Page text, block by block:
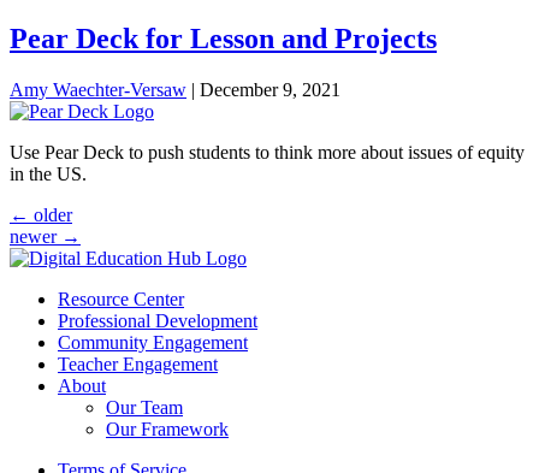
Pear Deck for Lesson and Projects
Amy Waechter-Versaw | December 9, 2021
Use Pear Deck to push students to think more about issues of equity
in the US.
Posts
navigation
← older
newer →
Resource Center
Professional Development
Community Engagement
Teacher Engagement
About
Our Team
Our Framework